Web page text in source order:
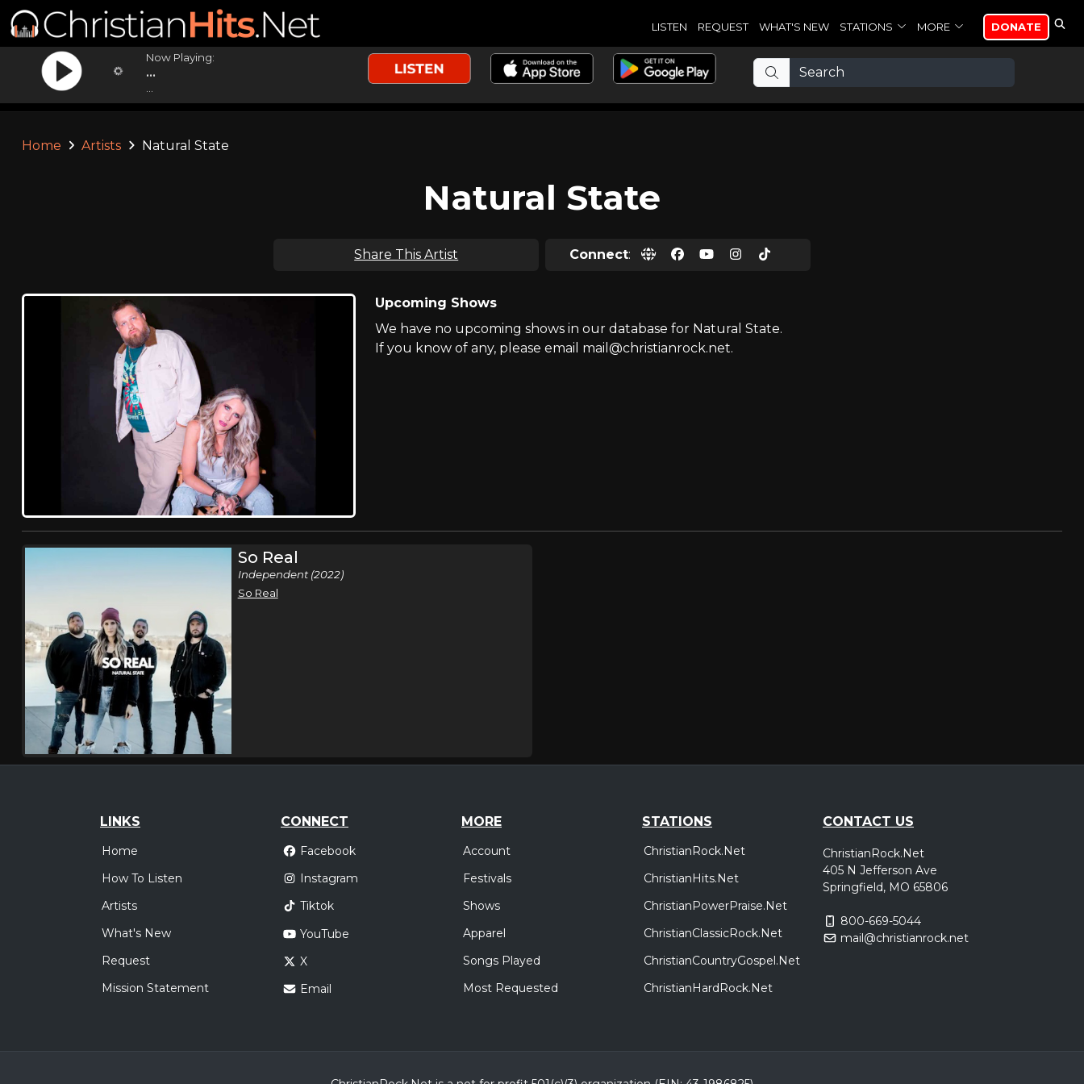
LISTEN REQUEST WHAT'S NEW STATIONS MORE DONATE
Now Playing:
...
Home Artists Natural State
Natural State
Share This Artist Connect:
Upcoming Shows
We have no upcoming shows in our database for Natural State.
If you know of any, please email mail@christianrock.net.
So Real
Independent (2022)
So Real
LINKS
Home
How To Listen
Artists
What's New
Request
Mission Statement
CONNECT
Facebook
Instagram
Tiktok
YouTube
X
Email
MORE
Account
Festivals
Shows
Apparel
Songs Played
Most Requested
STATIONS
ChristianRock.Net
ChristianHits.Net
ChristianPowerPraise.Net
ChristianClassicRock.Net
ChristianCountryGospel.Net
ChristianHardRock.Net
CONTACT US
ChristianRock.Net
405 N Jefferson Ave
Springfield, MO 65806
800-669-5044
mail@christianrock.net